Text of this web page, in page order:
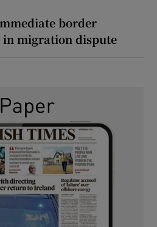
border
migration dispute